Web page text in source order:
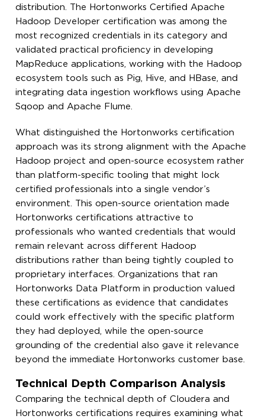
distribution. The Hortonworks Certified Apache
Hadoop Developer certification was among the
most recognized credentials in its category and
validated practical proficiency in developing
MapReduce applications, working with the Hadoop
ecosystem tools such as Pig, Hive, and HBase, and
integrating data ingestion workflows using Apache
Sqoop and Apache Flume.
What distinguished the Hortonworks certification
approach was its strong alignment with the Apache
Hadoop project and open-source ecosystem rather
than platform-specific tooling that might lock
certified professionals into a single vendor’s
environment. This open-source orientation made
Hortonworks certifications attractive to
professionals who wanted credentials that would
remain relevant across different Hadoop
distributions rather than being tightly coupled to
proprietary interfaces. Organizations that ran
Hortonworks Data Platform in production valued
these certifications as evidence that candidates
could work effectively with the specific platform
they had deployed, while the open-source
grounding of the credential also gave it relevance
beyond the immediate Hortonworks customer base.
Technical Depth Comparison Analysis
Comparing the technical depth of Cloudera and
Hortonworks certifications requires examining what